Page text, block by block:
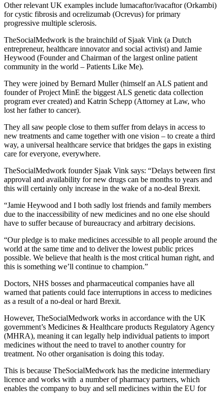
Other relevant UK examples include lumacaftor/ivacaftor (Orkambi)
for cystic fibrosis and ocrelizumab (Ocrevus) for primary
progressive multiple sclerosis.
TheSocialMedwork is the brainchild of Sjaak Vink (a Dutch
entrepreneur, healthcare innovator and social activist) and Jamie
Heywood (Founder and Chairman of the largest online patient
community in the world – Patients Like Me).
They were joined by Bernard Muller (himself an ALS patient and
founder of Project MinE the biggest ALS genetic data collection
program ever created) and Katrin Schepp (Attorney at Law, who
lost her father to cancer).
They all saw people close to them suffer from delays in access to
new treatments and came together with one vision – to create a third
way, a universal healthcare service that bridges the gaps in existing
care for everyone, everywhere.
TheSocialMedwork founder Sjaak Vink says: “Delays between first
approval and availability for new drugs can be months to years and
this will certainly only increase in the wake of a no-deal Brexit.
“Jamie Heywood and I both sadly lost friends and family members
due to the inaccessibility of new medicines and no one else should
have to suffer because of bureaucracy and arbitrary decisions.
“Our pledge is to make medicines accessible to all people around the
world at the same time and to deliver the lowest public prices
possible. We believe that health is the most critical human right, and
this is something we’ll continue to champion.”
Doctors, NHS bosses and pharmaceutical companies have all
warned that patients could face interruptions in access to medicines
as a result of a no-deal or hard Brexit.
However, TheSocialMedwork works in accordance with the UK
government’s Medicines & Healthcare products Regulatory Agency
(MHRA), meaning it can legally help individual patients to import
medicines without the need to travel to another country for
treatment. No other organisation is doing this today.
This is because TheSocialMedwork has the medicine intermediary
licence and works with a number of pharmacy partners, which
enables the company to buy and sell medicines within the EU for